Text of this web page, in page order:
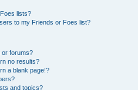
lists?
to my Friends or Foes list?
or forums?
no results?
a blank page!?
and topics?